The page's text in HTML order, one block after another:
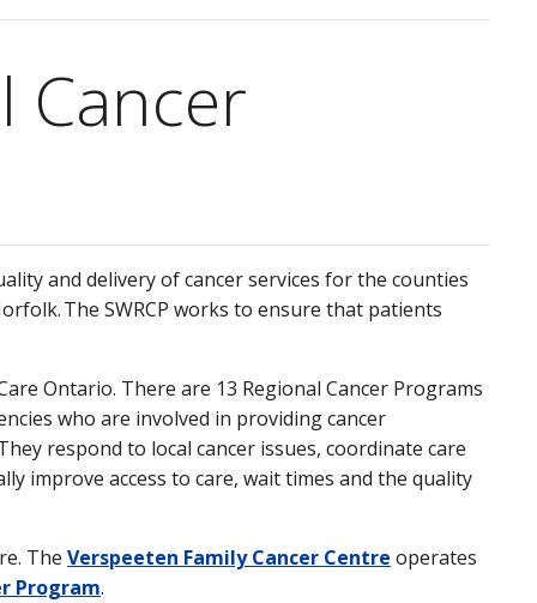
Cancer
and delivery of cancer services for the counties
The SWRCP works to ensure that patients
Ontario. There are 13 Regional Cancer Programs
who are involved in providing cancer
respond to local cancer issues, coordinate care
improve access to care, wait times and the quality
TheVerspeeten Family Cancer Centre operates
Program.